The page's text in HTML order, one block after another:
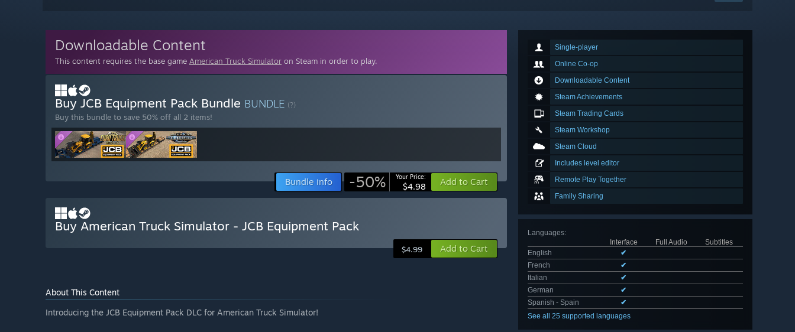
Single-player
Online Co-op
Downloadable Content
Steam Achievements
Steam Trading Cards
Steam Workshop
Steam Cloud
Includes level editor
Remote Play Together
Family Sharing
Languages:
Interface
Full Audio
Subtitles
English
✔
French
✔
Italian
✔
German
✔
Spanish - Spain
✔
See all 25 supported languages
Downloadable Content
This content requires the base game American Truck Simulator on Steam in order to play.
Buy JCB Equipment Pack Bundle BUNDLE (?)
Buy this bundle to save 50% off all 2 items!
Bundle info -50% Your Price:
$4.98 Add to Cart
Buy American Truck Simulator - JCB Equipment Pack
$4.99 Add to Cart
About This Content
Introducing the JCB Equipment Pack DLC for American Truck Simulator!